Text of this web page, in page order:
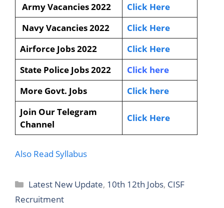
Army Vacancies 2022
Click Here
Navy Vacancies 2022
Click Here
Airforce Jobs 2022
Click Here
State Police Jobs 2022
Click here
More Govt. Jobs
Click here
Join Our Telegram
Channel
Click Here
Also Read Syllabus
Latest New Update, 10th 12th Jobs, CISF
Recruitment